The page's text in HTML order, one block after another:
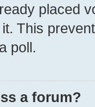
placed
This
poll.
a forum?